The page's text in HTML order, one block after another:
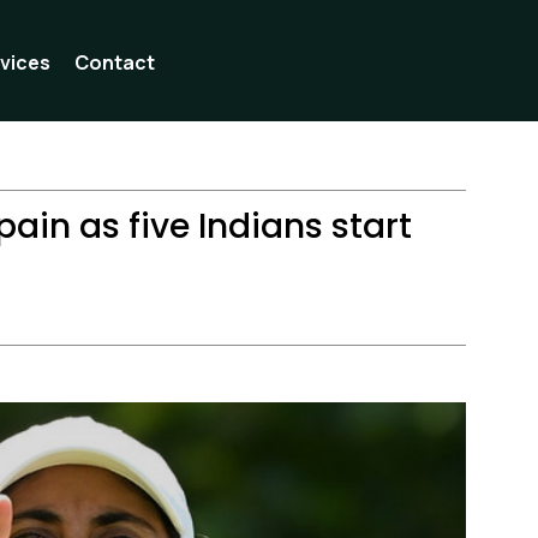
Contact
as five Indians start